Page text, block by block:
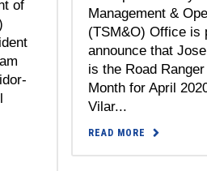
Management &
(TSM&O) Office is
announce that
is the Road
Month for April
Vilar...
READ MORE
of